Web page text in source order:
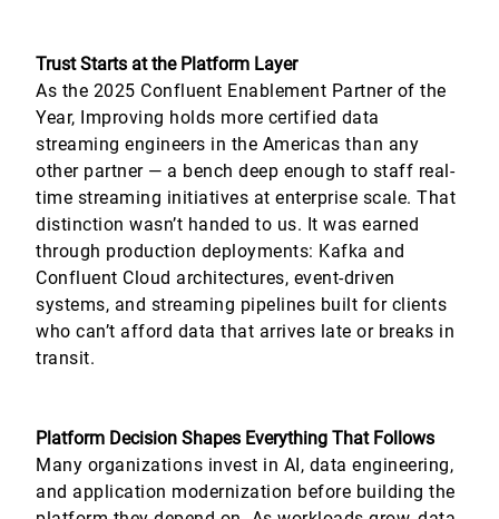
Trust Starts at the Platform Layer
As the 2025 Confluent Enablement Partner of the
Year, Improving holds more certified data
streaming engineers in the Americas than any
other partner — a bench deep enough to staff real-
time streaming initiatives at enterprise scale. That
distinction wasn’t handed to us. It was earned
through production deployments: Kafka and
Confluent Cloud architectures, event-driven
systems, and streaming pipelines built for clients
who can’t afford data that arrives late or breaks in
transit.
Platform Decision Shapes Everything That Follows
Many organizations invest in AI, data engineering,
and application modernization before building the